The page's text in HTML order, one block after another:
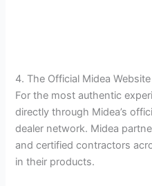
4. The Official Midea
For the most authentic
directly through Midea’s
dealer network. Midea
and certified contractors
in their products.